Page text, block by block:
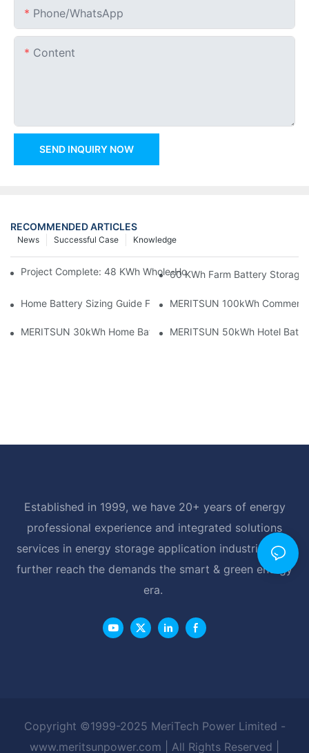
Phone/whatsApp
Content
SEND INQUIRY NOW
RECOMMENDED ARTICLES
Knowledge
Successful Case
News
Project Complete: 48 KWh Whole-Home Storage With Three
60 KWh Farm Battery Storage
Home Battery Sizing Guide For Solar Installers: 10kWh, 20kWh
MERITSUN 100kWh
MERITSUN 30kWh Home Battery Installation Case: Clean,
MERITSUN 50kWh Hotel
Established in 1999, we have 20+ years of energy
professional experience and integrated solutions
services in energy storage application industrial, and
further reach the demands the smart & green energy
era.
Copyright ©1999-2025 MeriTech Power Limited -
www.meritsunpower.com
| All Rights Reserved |